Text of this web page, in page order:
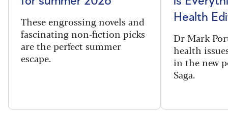
These engrossing novels and
fascinating non-fiction picks
are the perfect summer
escape.
Health
Dr Mark
health
in the new
Saga.